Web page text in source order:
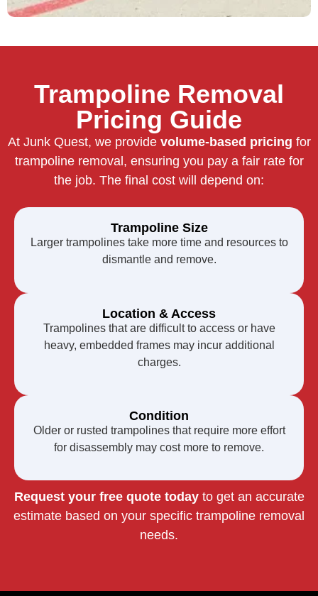
Trampoline Removal
Pricing Guide
At Junk Quest, we provide volume-based pricing for
trampoline removal, ensuring you pay a fair rate for
the job. The final cost will depend on:
Trampoline Size
Larger trampolines take more time and resources to
dismantle and remove.
Location & Access
Trampolines that are difficult to access or have
heavy, embedded frames may incur additional
charges.
Condition
Older or rusted trampolines that require more effort
for disassembly may cost more to remove.
Request your free quote todayto get an accurate
estimate based on your specific trampoline removal
needs.